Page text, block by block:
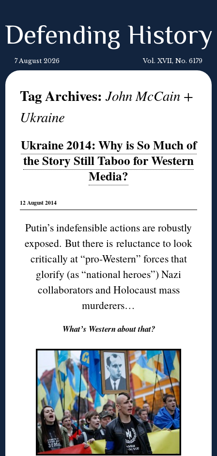
Defending History
7 August 2026 Vol. XVII, No. 6179
Tag Archives:John McCain +
Ukraine
Ukraine 2014: Why is So Much of
the Story Still Taboo for Western
Media?
12 August 2014
Putin’s indefensible actions are robustly
exposed. But there is reluctance to look
critically at “pro-Western” forces that
glorify (as “national heroes”) Nazi
collaborators and Holocaust mass
murderers…
What’s Western about that?